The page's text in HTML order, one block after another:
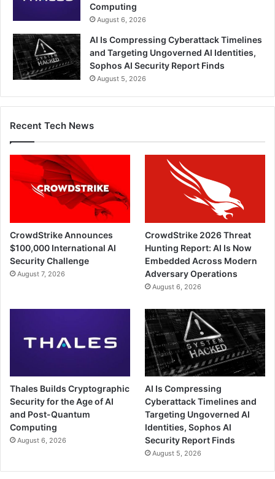
Computing
August 6, 2026
AI Is Compressing Cyberattack Timelines
and Targeting Ungoverned AI Identities,
Sophos AI Security Report Finds
August 5, 2026
Recent Tech News
CrowdStrike Announces
$100,000 International AI
Security Challenge
August 7, 2026
CrowdStrike 2026 Threat
Hunting Report: AI Is Now
Embedded Across Modern
Adversary Operations
August 6, 2026
Thales Builds Cryptographic
Security for the Age of AI
and Post-Quantum
Computing
August 6, 2026
AI Is Compressing
Cyberattack Timelines and
Targeting Ungoverned AI
Identities, Sophos AI
Security Report Finds
August 5, 2026